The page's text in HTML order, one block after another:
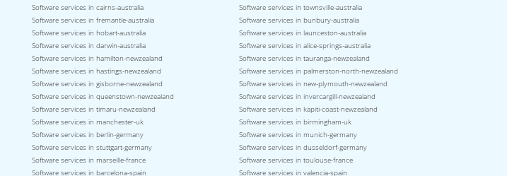
Software services in cairns-australia
Software services in townsville-australia
Software services in fremantle-australia
Software services in bunbury-australia
Software services in hobart-australia
Software services in launceston-australia
Software services in darwin-australia
Software services in alice-springs-australia
Software services in hamilton-newzealand
Software services in tauranga-newzealand
Software services in hastings-newzealand
Software services in palmerston-north-newzealand
Software services in gisborne-newzealand
Software services in new-plymouth-newzealand
Software services in queenstown-newzealand
Software services in invercargill-newzealand
Software services in timaru-newzealand
Software services in kapiti-coast-newzealand
Software services in manchester-uk
Software services in birmingham-uk
Software services in berlin-germany
Software services in munich-germany
Software services in stuttgart-germany
Software services in dusseldorf-germany
Software services in marseille-france
Software services in toulouse-france
Software services in barcelona-spain
Software services in valencia-spain